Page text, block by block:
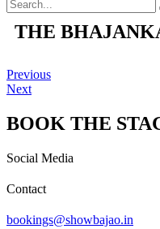
THE
Previous
Next
BOOK THE
Social Media
Contact
bookings@showbajao.in